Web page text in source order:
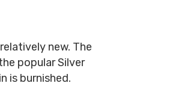
new. The
popular Silver
is burnished.